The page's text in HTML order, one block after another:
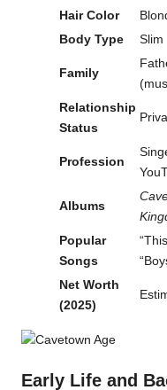
Hair Color
Body Type
Slim
Family
Relationship
Status
Profession
Albums
Popular
Songs
Net Worth
(2025)
Early Life and